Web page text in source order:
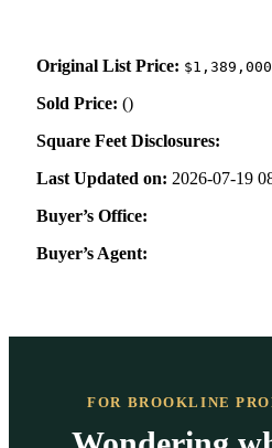
Original List Price: $1,389,000
Sold Price: ()
Square Feet Disclosures:
Last Updated on: 2026-07-19
Buyer’s Office:
Buyer’s Agent:
FOR BROOKLINE